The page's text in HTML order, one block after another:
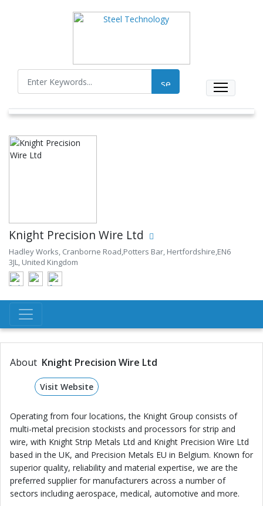
Knight Precision Wire Ltd
Hadley Works, Cranborne Road,Potters Bar, Hertfordshire,EN6
3JL, United Kingdom
About Knight Precision Wire Ltd
Visit Website
Operating from four locations, the Knight Group consists of
multi-metal precision stockists and processors for strip and
wire, with Knight Strip Metals Ltd and Knight Precision Wire Ltd
based in the UK, and Precision Metals EU in Belgium. Known for
superior quality, reliability and material expertise, we are the
preferred supplier for manufacturers across a number of
sectors including aerospace, medical, automotive and more.